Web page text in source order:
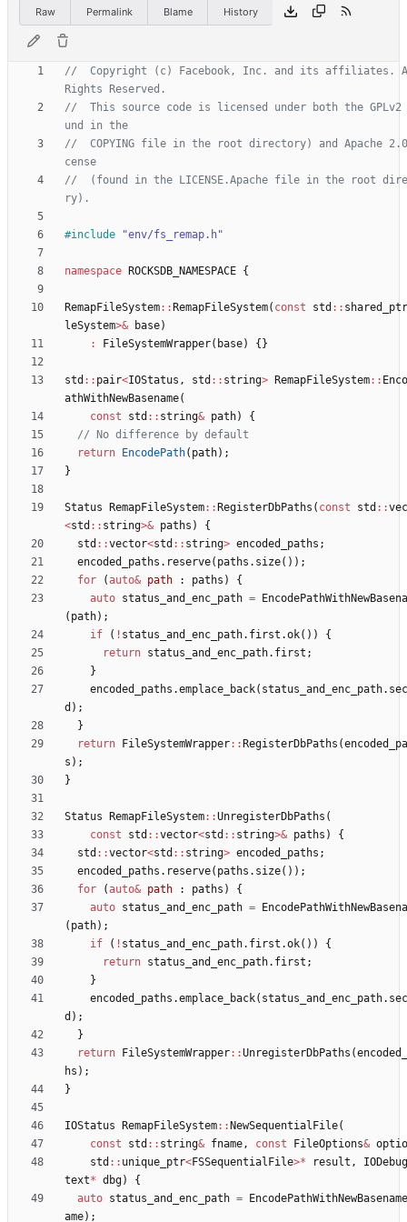
Raw Permalink Blame History
//  Copyright (c) Facebook, Inc. and its affiliates.
//  This source code is licensed under both the
//  COPYING file in the root directory) and Apache
//  (found in the LICENSE.Apache file in the root
#include "env/fs_remap.h"
namespace ROCKSDB_NAMESPACE {
RemapFileSystem: : RemapFileSystem( const std : : shared_ptr
leSystem>& base)
:
FileSystemWrapper( base) { }
std : : pair<IOStatus , std : : string> RemapFileSystem: :
athWithNewBasename(
const
std : : string& path)
{
return
EncodePath( path) ;
}
Status RemapFileSystem: : RegisterDbPaths ( const std : :
<std : : string>& paths )
{
std : :vector<std : : string> encoded_paths ;
encoded_paths . reserve( paths . size( ) ) ;
for
(auto& path : paths )
{
auto status_and_enc_path =
( path) ;
if
( ! status_and_enc_path. first .ok( ) )
{
return status_and_enc_path. first ;
}
encoded_paths .emplace_back( status_and_enc_path.
d ) ;
}
return
FileSystemWrapper: : RegisterDbPaths (
s ) ;
}
Status RemapFileSystem: :UnregisterDbPaths (
const
std : :vector<std : : string>& paths )
{
std : :vector<std : : string> encoded_paths ;
encoded_paths . reserve( paths . size( ) ) ;
for
(auto& path : paths )
{
auto status_and_enc_path =
( path) ;
if
( ! status_and_enc_path. first .ok( ) )
{
return status_and_enc_path. first ;
}
encoded_paths .emplace_back( status_and_enc_path.
d ) ;
}
return
FileSystemWrapper: :UnregisterDbPaths (
hs ) ;
}
IOStatus RemapFileSystem: : NewSequentialFile(
const
std : : string& fname, const FileOptions&
std : : unique_ptr<FSSequentialFile>* result ,
text* dbg)
{
auto status_and_enc_path =
EncodePathWithNewBasename
ame) ;